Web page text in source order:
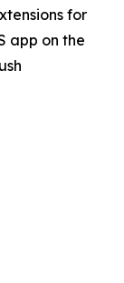
for
app on the